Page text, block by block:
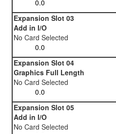
Expansion Slot 03
Add in I/O
No Card Selected
Expansion Slot 04
Graphics Full Length
No Card Selected
Expansion Slot 05
Add in I/O
No Card Selected